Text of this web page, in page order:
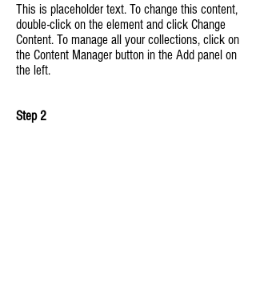
This is placeholder text. To change this content,
double-click on the element and click Change
Content. To manage all your collections, click on
the Content Manager button in the Add panel on
the left.
Step 2